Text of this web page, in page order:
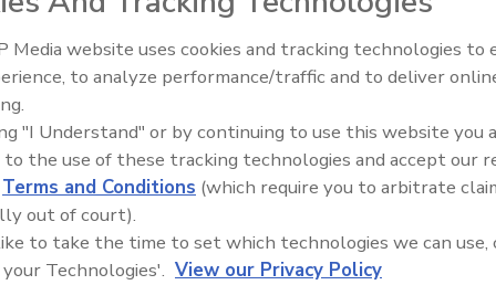
the American Chemistry Council’s Center for the
sessions and the latest innovations in polyurethane
sessions designed to showcase the most relevant
the opportunity for attendees to network with
Media website uses cookies and tracking technologies to
to analyze performance/traffic and to deliver
"I Understand" or by continuing to use this website you
to the use of these tracking technologies and accept our
Terms and Conditions (which require you to arbitrate
out of court).
to take the time to set which technologies we can use,
Technologies'. View our Privacy Policy